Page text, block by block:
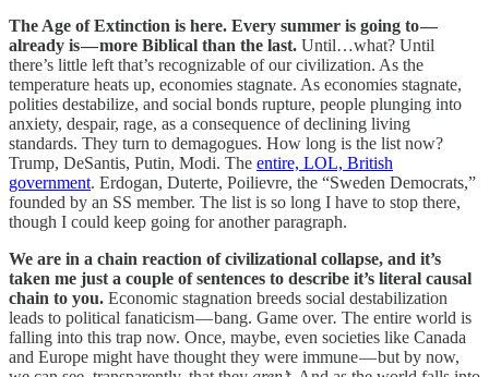
The Age of Extinction is here. Every summer is going to —
already is — more Biblical than the last. Until…what? Until
there’s little left that’s recognizable of our civilization. As the
temperature heats up, economies stagnate. As economies stagnate,
polities destabilize, and social bonds rupture, people plunging into
anxiety, despair, rage, as a consequence of declining living
standards. They turn to demagogues. How long is the list now?
Trump, DeSantis, Putin, Modi. The entire, LOL, British
government. Erdogan, Duterte, Poilievre, the “Sweden Democrats,”
founded by an SS member. The list is so long I have to stop there,
though I could keep going for another paragraph.
We are in a chain reaction of civilizational collapse, and it’s
taken me just a couple of sentences to describe it’s literal causal
chain to you. Economic stagnation breeds social destabilization
leads to political fanaticism — bang. Game over. The entire world is
falling into this trap now. Once, maybe, even societies like Canada
and Europe might have thought they were immune — but by now,